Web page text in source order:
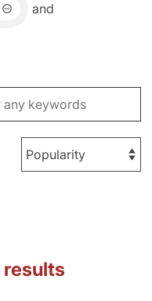
and
results